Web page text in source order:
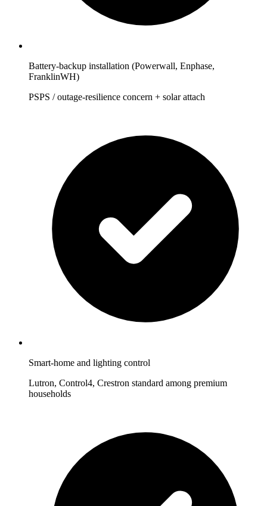
Battery-backup installation (Powerwall, Enphase,
FranklinWH)
PSPS / outage-resilience concern + solar attach
Smart-home and lighting control
Lutron, Control4, Crestron standard among premium
households